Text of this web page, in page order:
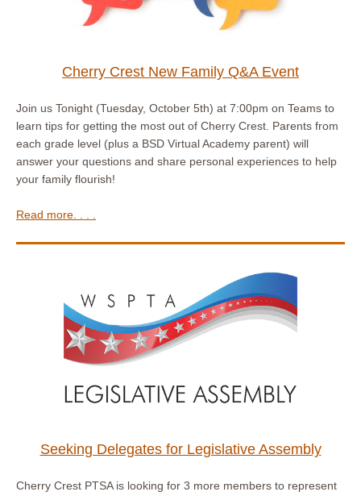
Cherry Crest New Family Q&A Event
Join us Tonight (Tuesday, October 5th) at 7:00pm on Teams to
learn tips for getting the most out of Cherry Crest. Parents from
each grade level (plus a BSD Virtual Academy parent) will
answer your questions and share personal experiences to help
your family flourish!
Read more. . . .
Seeking Delegates for Legislative Assembly
Cherry Crest PTSA is looking for 3 more members to represent